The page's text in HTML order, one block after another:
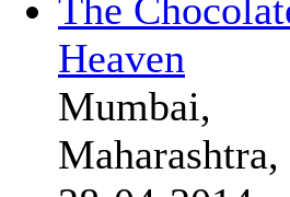
The
Heaven
Mumbai,